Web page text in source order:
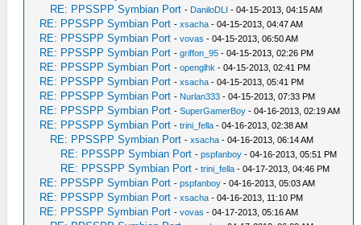
RE: PPSSPP Symbian Port - DaniloDLI - 04-15-2013, 04:15 AM
RE: PPSSPP Symbian Port -xsacha - 04-15-2013, 04:47 AM
RE: PPSSPP Symbian Port -vovas - 04-15-2013, 06:50 AM
RE: PPSSPP Symbian Port -griffon_95 - 04-15-2013, 02:26 PM
RE: PPSSPP Symbian Port -openglhk - 04-15-2013, 02:41 PM
RE: PPSSPP Symbian Port -xsacha - 04-15-2013, 05:41 PM
RE: PPSSPP Symbian Port - Nurlan333 - 04-15-2013, 07:33 PM
RE: PPSSPP Symbian Port -SuperGamerBoy - 04-16-2013, 02:19 AM
RE: PPSSPP Symbian Port -trini_fella - 04-16-2013, 02:38 AM
RE: PPSSPP Symbian Port -xsacha - 04-16-2013, 06:14 AM
RE: PPSSPP Symbian Port -pspfanboy - 04-16-2013, 05:51 PM
RE: PPSSPP Symbian Port -trini_fella - 04-17-2013, 04:46 PM
RE: PPSSPP Symbian Port -pspfanboy - 04-16-2013, 05:03 AM
RE: PPSSPP Symbian Port -xsacha - 04-16-2013, 11:10 PM
RE: PPSSPP Symbian Port -vovas - 04-17-2013, 05:16 AM